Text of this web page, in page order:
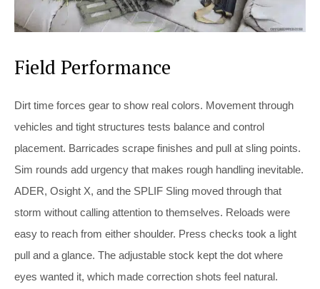
Field Performance
Dirt time forces gear to show real colors. Movement through
vehicles and tight structures tests balance and control
placement. Barricades scrape finishes and pull at sling points.
Sim rounds add urgency that makes rough handling inevitable.
ADER, Osight X, and the SPLIF Sling moved through that
storm without calling attention to themselves. Reloads were
easy to reach from either shoulder. Press checks took a light
pull and a glance. The adjustable stock kept the dot where
eyes wanted it, which made correction shots feel natural.